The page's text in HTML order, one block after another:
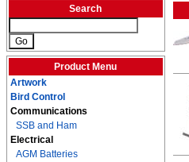
Search
Product Menu
Artwork
Bird Control
Communications
SSB and Ham
Electrical
AGM Batteries